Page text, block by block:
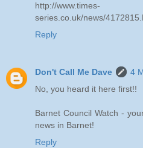
http://www.times-
series.co.uk/news/
Reply
Don't Call Me Dave
4
No, you heard it here first!!
Barnet Council Watch -
news in Barnet!
Reply